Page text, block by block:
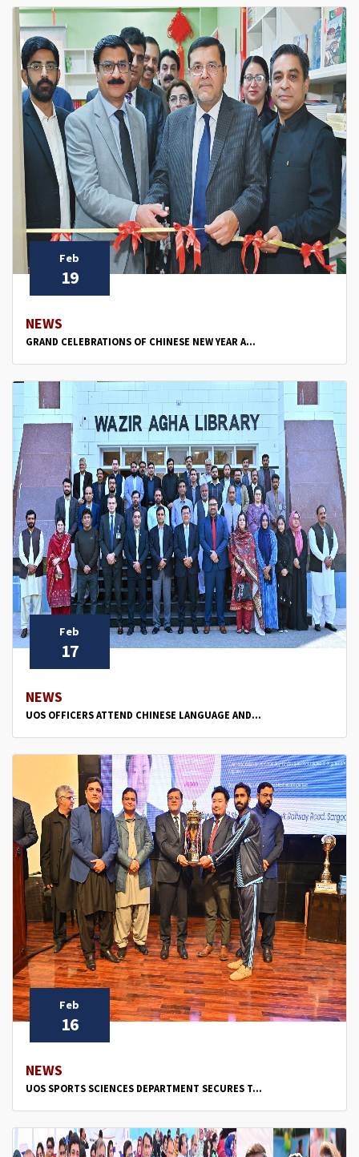
Feb
19
NEWS
GRAND CELEBRATIONS OF CHINESE NEW YEAR A...
Feb
17
NEWS
UOS OFFICERS ATTEND CHINESE LANGUAGE AND...
Feb
16
NEWS
UOS SPORTS SCIENCES DEPARTMENT SECURES T...